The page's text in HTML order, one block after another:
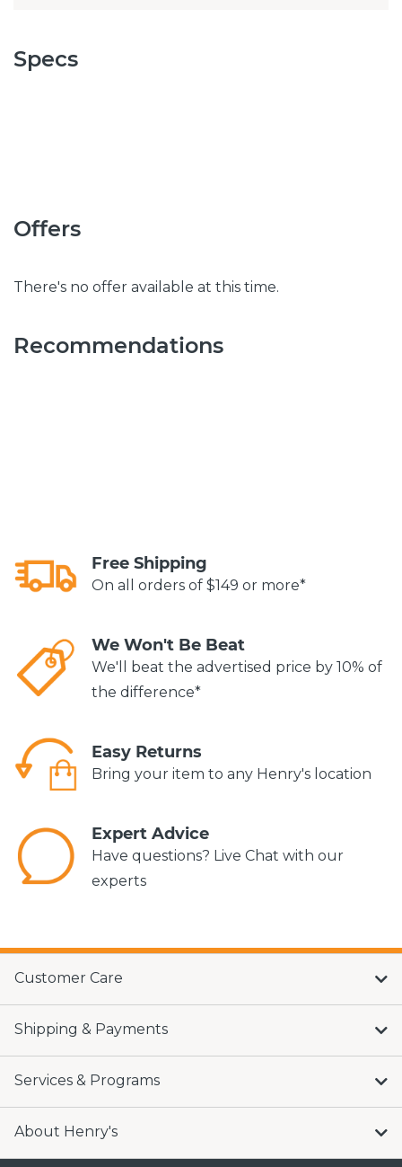
Specs
Offers
There's no offer available at this time.
Recommendations
Free Shipping
On all orders of $149 or more*
We Won't Be Beat
We'll beat the advertised price by 10% of
the difference*
Easy Returns
Bring your item to any Henry's location
Expert Advice
Have questions? Live Chat with our
experts
Customer Care
Shipping & Payments
Services & Programs
About Henry's